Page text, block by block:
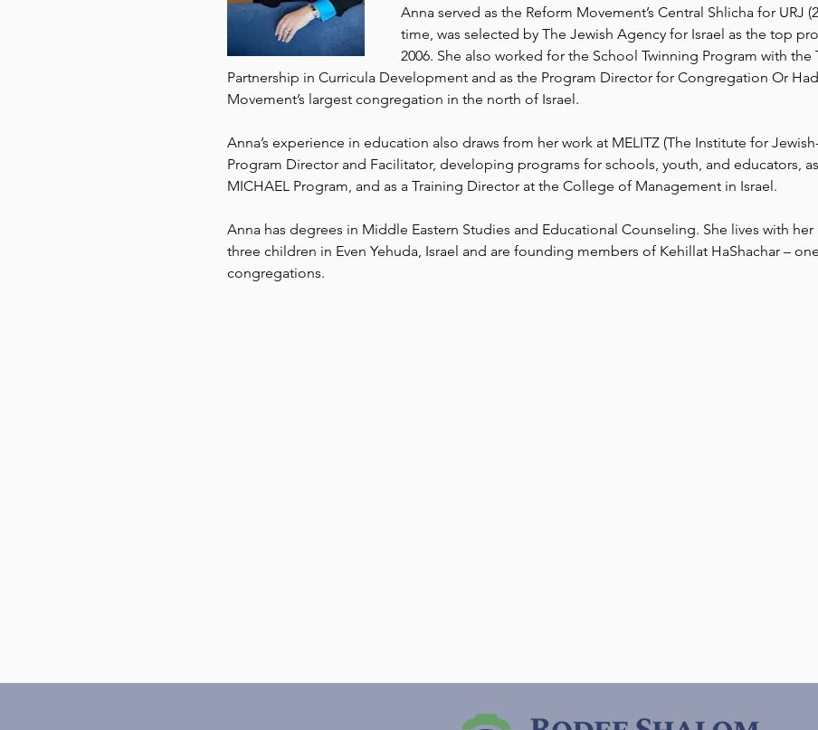
Anna served as the Reform Movement’s Central Shlicha for URJ
time, was selected by The Jewish Agency for Israel as the top
2006. She also worked for the School Twinning Program with the
Partnership in Curricula Development and as the Program Director for Congregation Or
Movement’s largest congregation in the north of Israel.
Anna’s experience in education also draws from her work at MELITZ (The Institute for
Program Director and Facilitator, developing programs for schools, youth, and educators,
MICHAEL Program, and as a Training Director at the College of Management in Israel.
Anna has degrees in Middle Eastern Studies and Educational Counseling. She lives with
three children in Even Yehuda, Israel and are founding members of Kehillat HaShachar –
congregations.